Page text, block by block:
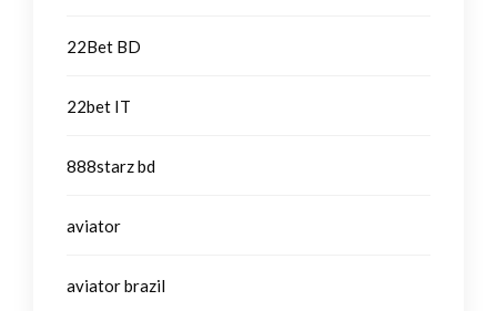
22Bet BD
22bet IT
888starz bd
aviator
aviator brazil